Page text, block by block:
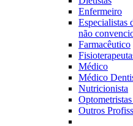
Enfermeiro
Especialistas
não
Farmacêutico
Médico
Médico
Nutricionista
Outros